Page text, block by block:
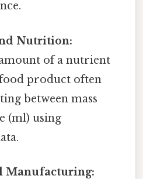
Nutrition:
of a nutrient
product often
between mass
(ml) using
Manufacturing: